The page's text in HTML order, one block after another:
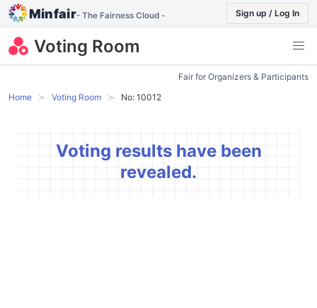
Minfair- The Fairness Cloud - Sign up / Log In
Voting Room
Fair for Organizers & Participants
Home
Voting Room No: 10012
Voting results have been
revealed.